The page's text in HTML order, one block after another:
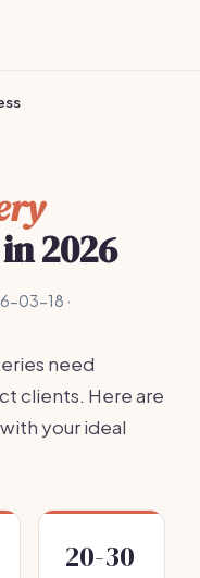
2026
03-18 ·
need
clients. Here are
your ideal
20-30